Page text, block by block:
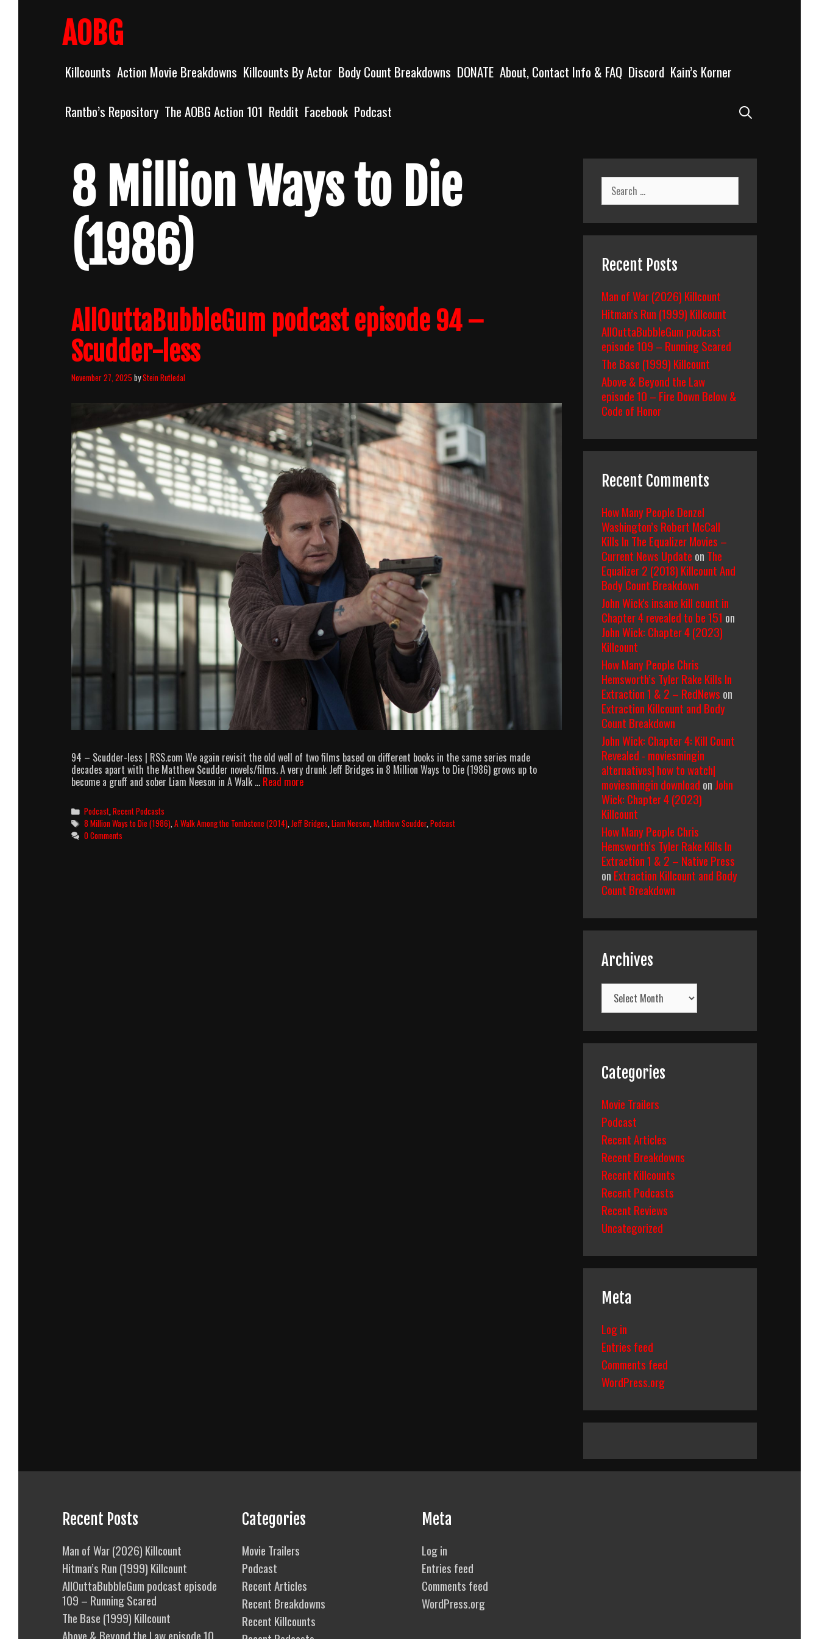
AOBG
Killcounts Action Movie Breakdowns Killcounts By Actor Body Count Breakdowns DONATE About, Contact Info & FAQ Discord Kain’s Korner
Rantbo’s Repository The AOBG Action 101 Reddit Facebook Podcast
8 Million Ways to Die
(1986)
AllOuttaBubbleGum podcast episode 94 –
Scudder-less
November 27, 2025 byStein Rutledal
94 – Scudder-less | RSS.com We again revisit the old well of two films based on different books in the same series made
decades apart with the Matthew Scudder novels/films. A very drunk Jeff Bridges in 8 Million Ways to Die (1986) grows up to
become a gruff and sober Liam Neeson in A Walk … Read moreAllOuttaBubbleGum
94
–
Categories
Podcast ,Recent Podcasts
Tags
8 Million Ways to Die (1986) ,A Walk Among the Tombstone (2014) ,Jeff Bridges ,Liam Neeson ,Matthew Scudder,Podcast
0 Comments
Search
for:
Recent Posts
Man of War (2026) Killcount
Hitman’s Run (1999) Killcount
AllOuttaBubbleGum podcast
episode 109 – Running Scared
The Base (1999) Killcount
Above & Beyond the Law
episode 10 – Fire Down Below &
Code of Honor
Recent Comments
How Many People Denzel
Washington’s Robert McCall
Kills In The Equalizer Movies –
Current News Update on The
Equalizer 2 (2018) Killcount And
Body Count Breakdown
John Wick's insane kill count in
Chapter 4 revealed to be 151 on
John Wick: Chapter 4 (2023)
Killcount
How Many People Chris
Hemsworth’s Tyler Rake Kills In
Extraction 1 & 2 – RedNews on
Extraction Killcount and Body
Count Breakdown
John Wick: Chapter 4: Kill Count
Revealed - moviesmingin
alternatives| how to watch|
moviesmingin download on John
Wick: Chapter 4 (2023)
Killcount
How Many People Chris
Hemsworth’s Tyler Rake Kills In
Extraction 1 & 2 – Native Press
on Extraction Killcount and Body
Count Breakdown
Archives
Archives
Categories
Movie Trailers
Podcast
Recent Articles
Recent Breakdowns
Recent Killcounts
Recent Podcasts
Recent Reviews
Uncategorized
Meta
Log in
Entries feed
Comments feed
WordPress.org
Recent Posts
Man of War (2026) Killcount
Hitman’s Run (1999) Killcount
AllOuttaBubbleGum podcast episode
109 – Running Scared
The Base (1999) Killcount
Above & Beyond the Law episode 10
Categories
Movie Trailers
Podcast
Recent Articles
Recent Breakdowns
Recent Killcounts
Meta
Log in
Entries feed
Comments feed
WordPress.org